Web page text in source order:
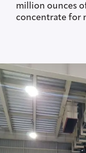
million ounces
concentrate for